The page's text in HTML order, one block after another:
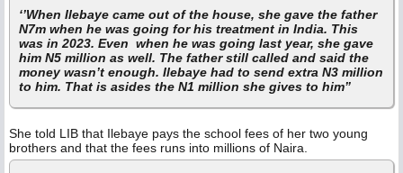
‘’When Ilebaye came out of the house, she gave the father
N7m when he was going for his treatment in India. This
was in 2023. Even when he was going last year, she gave
him N5 million as well. The father still called and said the
money wasn’t enough. Ilebaye had to send extra N3 million
to him. That is asides the N1 million she gives to him”
She told LIB that Ilebaye pays the school fees of her two young
brothers and that the fees runs into millions of Naira.